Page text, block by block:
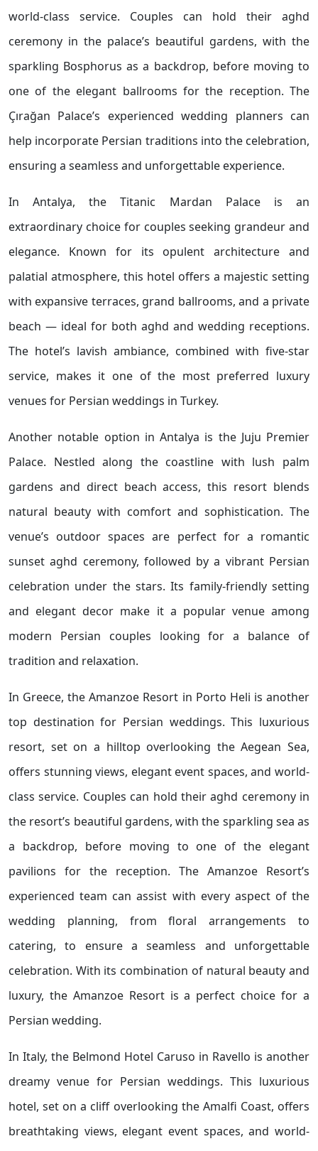
world-class service. Couples can hold their aghd
ceremony in the palace’s beautiful gardens, with the
sparkling Bosphorus as a backdrop, before moving to
one of the elegant ballrooms for the reception. The
Çırağan Palace’s experienced wedding planners can
help incorporate Persian traditions into the celebration,
ensuring a seamless and unforgettable experience.
In Antalya, the Titanic Mardan Palace is an
extraordinary choice for couples seeking grandeur and
elegance. Known for its opulent architecture and
palatial atmosphere, this hotel offers a majestic setting
with expansive terraces, grand ballrooms, and a private
beach — ideal for both aghd and wedding receptions.
The hotel’s lavish ambiance, combined with five-star
service, makes it one of the most preferred luxury
venues for Persian weddings in Turkey.
Another notable option in Antalya is the Juju Premier
Palace. Nestled along the coastline with lush palm
gardens and direct beach access, this resort blends
natural beauty with comfort and sophistication. The
venue’s outdoor spaces are perfect for a romantic
sunset aghd ceremony, followed by a vibrant Persian
celebration under the stars. Its family-friendly setting
and elegant decor make it a popular venue among
modern Persian couples looking for a balance of
tradition and relaxation.
In Greece, the Amanzoe Resort in Porto Heli is another
top destination for Persian weddings. This luxurious
resort, set on a hilltop overlooking the Aegean Sea,
offers stunning views, elegant event spaces, and world-
class service. Couples can hold their aghd ceremony in
the resort’s beautiful gardens, with the sparkling sea as
a backdrop, before moving to one of the elegant
pavilions for the reception. The Amanzoe Resort’s
experienced team can assist with every aspect of the
wedding planning, from floral arrangements to
catering, to ensure a seamless and unforgettable
celebration. With its combination of natural beauty and
luxury, the Amanzoe Resort is a perfect choice for a
Persian wedding.
In Italy, the Belmond Hotel Caruso in Ravello is another
dreamy venue for Persian weddings. This luxurious
hotel, set on a cliff overlooking the Amalfi Coast, offers
breathtaking views, elegant event spaces, and world-